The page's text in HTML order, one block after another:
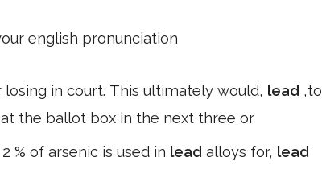
english pronunciation
in court. This ultimately would, lead ,to
the ballot box in the next three or
% of arsenic is used in lead alloys for, lead